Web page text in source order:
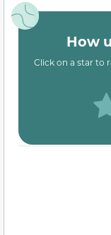
How
Click on a star to